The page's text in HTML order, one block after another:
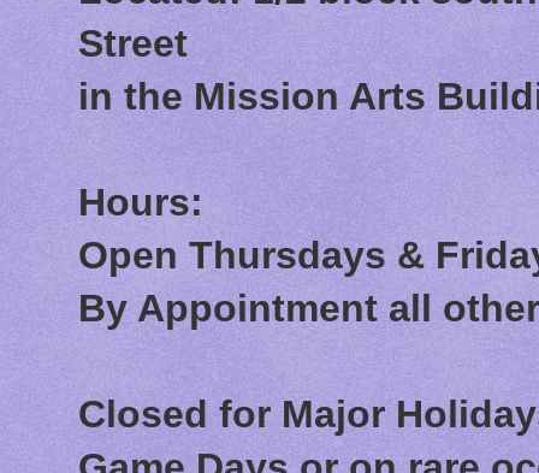
Street
in the Mission Arts
Hours:
Open Thursdays &
By Appointment all
Closed for Major